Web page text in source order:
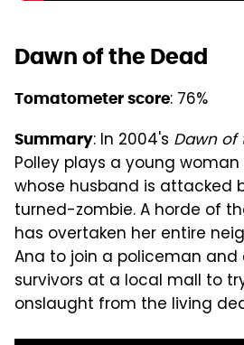
Dawn of the Dead
Tomatometer score: 76%
Summary: In 2004's Dawn of
Polley plays a young
whose husband is attacked
turned-zombie. A horde of
has overtaken her entire
Ana to join a policeman
survivors at a local mall to
onslaught from the living